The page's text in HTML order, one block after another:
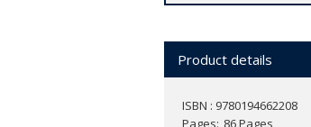
Product details
ISBN : 9780194662208
Pages 86 Pages